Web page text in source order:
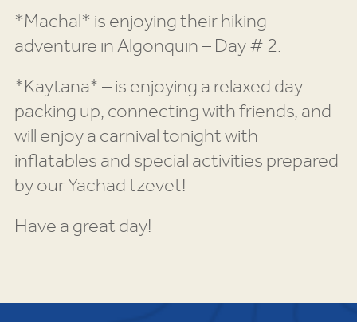
*Machal* is enjoying their hiking
adventure in Algonquin – Day # 2.
*Kaytana* – is enjoying a relaxed day
packing up, connecting with friends, and
will enjoy a carnival tonight with
inflatables and special activities prepared
by our Yachad tzevet!
Have a great day!